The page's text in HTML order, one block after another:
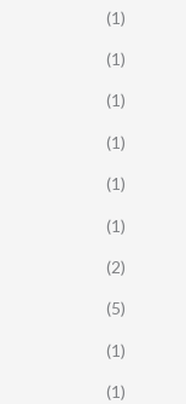
(1)
(1)
(1)
(1)
(1)
(1)
(2)
(5)
(1)
(1)